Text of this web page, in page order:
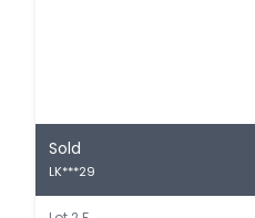
Sold
LK***29